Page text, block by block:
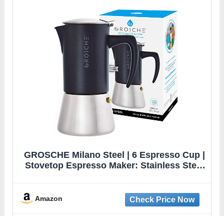
GROSCHE Milano Steel | 6 Espresso Cup |
Stovetop Espresso Maker: Stainless Steel
Espresso Maker Moka Pot
Amazon